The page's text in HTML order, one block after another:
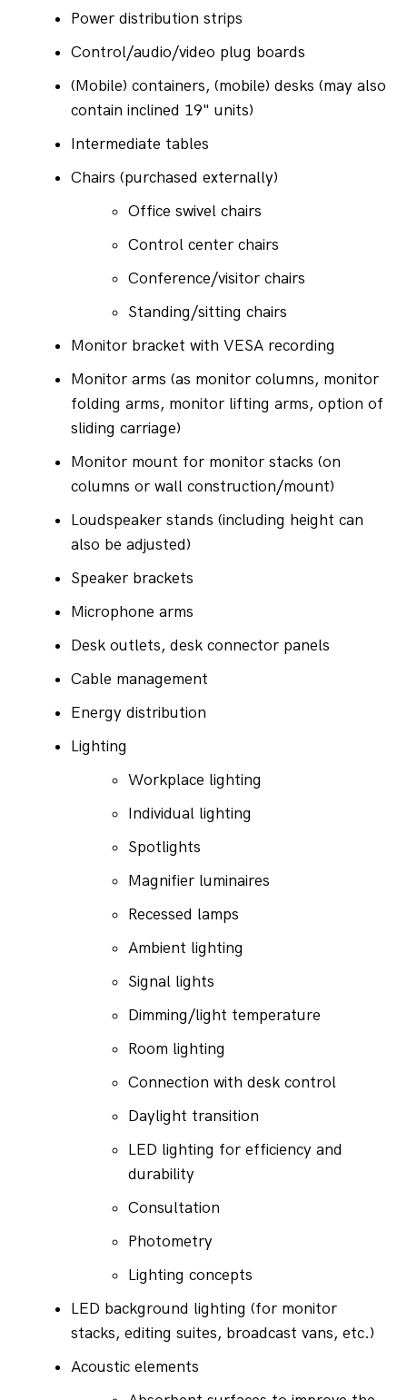
Power distribution strips
Control/audio/video plug boards
(Mobile) containers, (mobile) desks (may also
contain inclined 19" units)
Intermediate tables
Chairs (purchased externally)
Office swivel chairs
Control center chairs
Conference/visitor chairs
Standing/sitting chairs
Monitor bracket with VESA recording
Monitor arms (as monitor columns, monitor
folding arms, monitor lifting arms, option of
sliding carriage)
Monitor mount for monitor stacks (on
columns or wall construction/mount)
Loudspeaker stands (including height can
also be adjusted)
Speaker brackets
Microphone arms
Desk outlets, desk connector panels
Cable management
Energy distribution
Lighting
Workplace lighting
Individual lighting
Spotlights
Magnifier luminaires
Recessed lamps
Ambient lighting
Signal lights
Dimming/light temperature
Room lighting
Connection with desk control
Daylight transition
LED lighting for efficiency and
durability
Consultation
Photometry
Lighting concepts
LED background lighting (for monitor
stacks, editing suites, broadcast vans, etc.)
Acoustic elements